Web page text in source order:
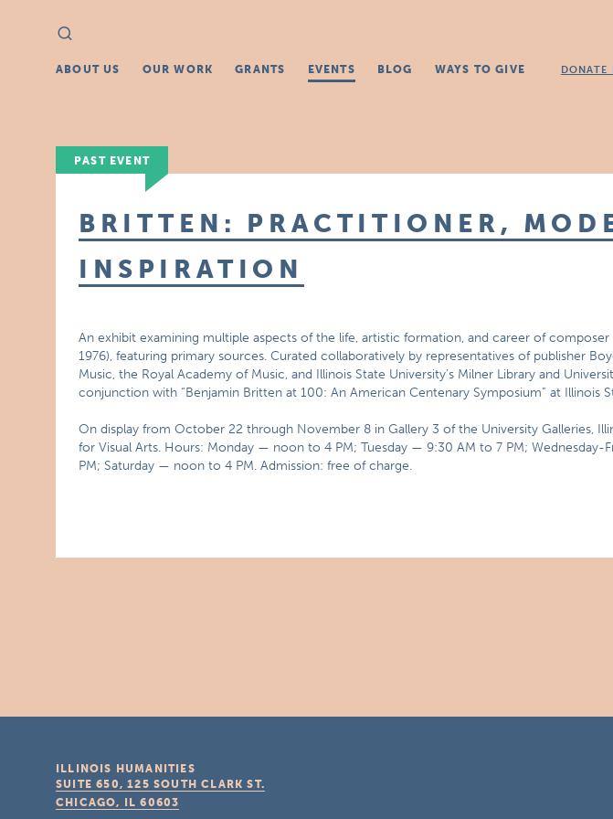
Search
for:
ABOUT US OUR WORK GRANTS EVENTS BLOG WAYS TO GIVE DONATE
PAST EVENT
BRITTEN: PRACTITIONER,
INSPIRATION
An exhibit examining multiple aspects of the life, artistic formation, and career of
1976), featuring primary sources. Curated collaboratively by representatives of publisher
Music, the Royal Academy of Music, and Illinois State University’s Milner Library and
conjunction with “Benjamin Britten at 100: An American Centenary Symposium” at Illinois
On display from October 22 through November 8 in Gallery 3 of the University Galleries,
for Visual Arts. Hours: Monday — noon to 4 PM; Tuesday — 9:30 AM to 7 PM; Wednesday-
PM; Saturday — noon to 4 PM. Admission: free of charge.
ILLINOIS HUMANITIES
SUITE 650, 125 SOUTH CLARK ST.
CHICAGO, IL 60603